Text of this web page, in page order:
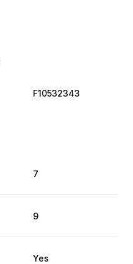
F10532343
7
9
Yes